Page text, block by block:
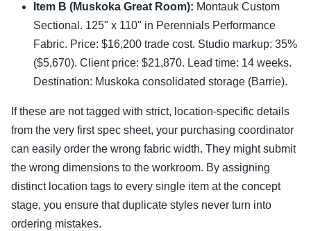
Item B (Muskoka Great Room): Montauk Custom
Sectional. 125" x 110" in Perennials Performance
Fabric. Price: $16,200 trade cost. Studio markup: 35%
($5,670). Client price: $21,870. Lead time: 14 weeks.
Destination: Muskoka consolidated storage (Barrie).
If these are not tagged with strict, location-specific details
from the very first spec sheet, your purchasing coordinator
can easily order the wrong fabric width. They might submit
the wrong dimensions to the workroom. By assigning
distinct location tags to every single item at the concept
stage, you ensure that duplicate styles never turn into
ordering mistakes.